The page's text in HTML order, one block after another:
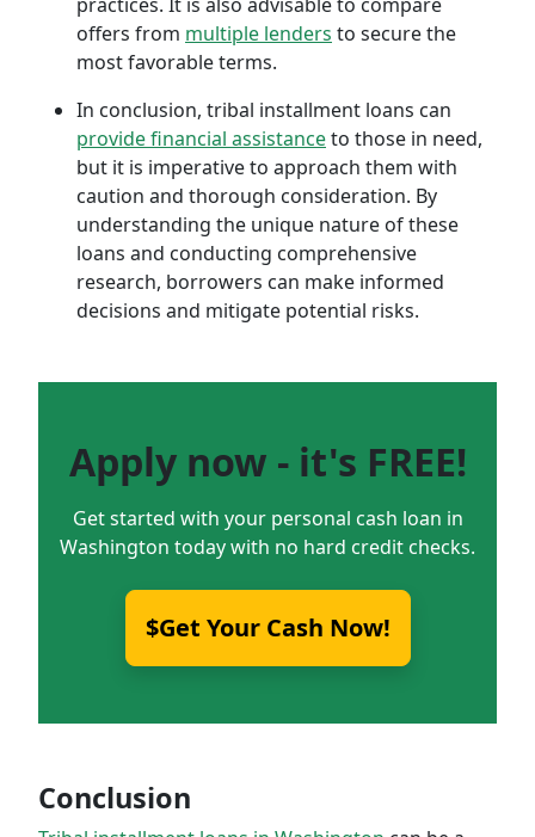
offers from multiple lenders to secure the
most favorable terms.
In conclusion, tribal installment loans can
provide financial assistanceto those in need,
but it is imperative to approach them with
caution and thorough consideration. By
understanding the unique nature of these
loans and conducting comprehensive
research, borrowers can make informed
decisions and mitigate potential risks.
Apply now - it's FREE!
Get started with your personal cash loan in
Washington today with no hard credit checks.
$Get Your Cash Now!
Conclusion